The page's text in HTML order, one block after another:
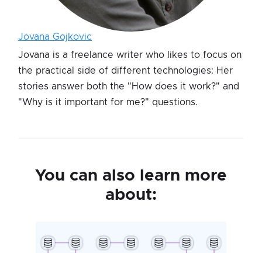
Jovana Gojkovic
Jovana is a freelance writer who likes to focus on
the practical side of different technologies: Her
stories answer both the "How does it work?" and
"Why is it important for me?" questions.
You can also learn more
about: